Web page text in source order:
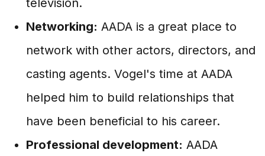
television.
Networking: AADA is a great place to
network with other actors, directors, and
casting agents. Vogel's time at AADA
helped him to build relationships that
have been beneficial to his career.
Professional development: AADA